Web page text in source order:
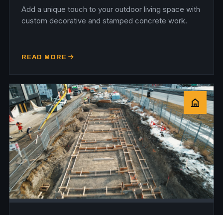
Add a unique touch to your outdoor living space with
custom decorative and stamped concrete work.
READ MORE